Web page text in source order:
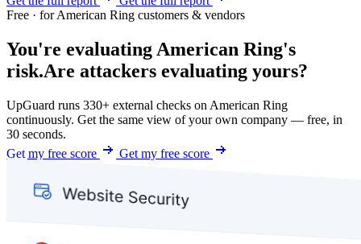
Free · for American Ring customers & vendors
You're evaluating American Ring's
risk.Are attackers evaluating yours?
UpGuard runs 330+ external checks on American Ring
continuously. Get the same view of your own company — free, in
30 seconds.
Get my free score
Get my free score